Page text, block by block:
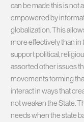
can be made this is not
empowered by
globalization. This
more effectively than in
support political,
assorted other issues
movements forming
interact in ways that
not weaken the State.
needs when the state